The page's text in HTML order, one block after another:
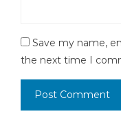
Save my name,
the next time I